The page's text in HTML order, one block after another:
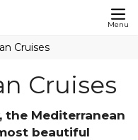
Menu
Cruises
Cruises
the Mediterranean
beautiful